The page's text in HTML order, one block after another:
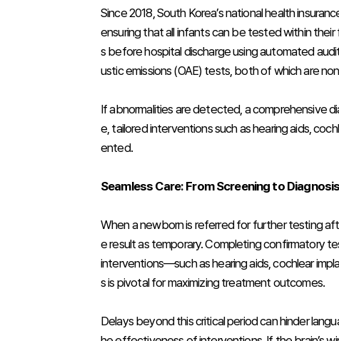
Since 2018, South Korea’s national health
ensuring that all infants can be tested within
s before hospital discharge using automated
ustic emissions (OAE) tests, both of which are
If abnormalities are detected, a comprehensive
e, tailored interventions such as hearing aids,
ented.
Seamless Care: From Screening to
When a newborn is referred for further testing
e result as temporary. Completing confirmatory
interventions—such as hearing aids, cochlear
s is pivotal for maximizing treatment outcomes.
Delays beyond this critical period can hinder